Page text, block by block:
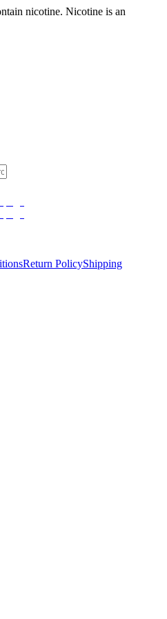
nicotine. Nicotine is an
Return PolicyShipping